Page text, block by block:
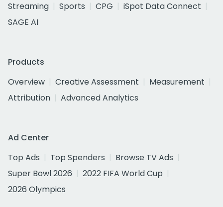
Streaming
Sports CPG
iSpot Data Connect
SAGE AI
Products
Overview
Creative Assessment
Measurement
Attribution
Advanced Analytics
Ad Center
Top Ads
Top Spenders
Browse TV Ads
Super Bowl 2026
2022 FIFA World Cup
2026 Olympics